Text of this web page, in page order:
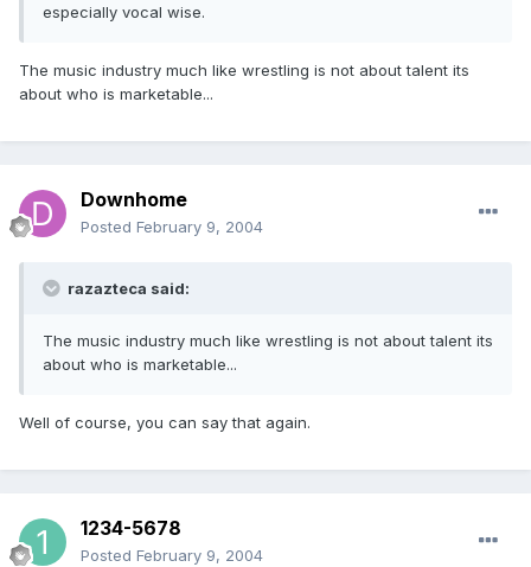
especially vocal wise.
The music industry much like wrestling is not about talent its
about who is marketable...
Downhome
Posted February 9, 2004
razazteca said:
The music industry much like wrestling is not about talent its
about who is marketable...
Well of course, you can say that again.
1234-5678
Posted February 9, 2004